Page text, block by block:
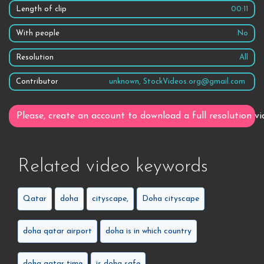
Length of clip 00:11
With people No
Resolution All
Contributor unknown, StockVideos.org@gmail.com
Please, create an account to download a full resolution
Related video keywords
Qatar doha cityscape, Doha cityscape
doha qatar airport doha is in which country